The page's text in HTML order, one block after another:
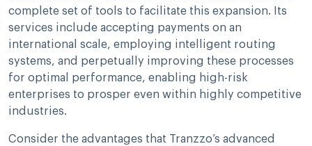
complete set of tools to facilitate this expansion. Its
services include accepting payments on an
international scale, employing intelligent routing
systems, and perpetually improving these processes
for optimal performance, enabling high-risk
enterprises to prosper even within highly competitive
industries.
Consider the advantages that Tranzzo’s advanced